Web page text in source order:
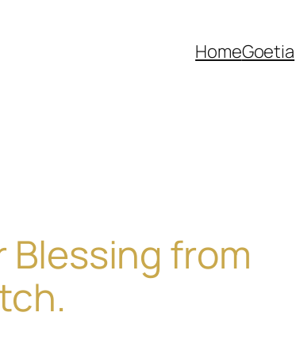
HomeGoetia
Blessing from